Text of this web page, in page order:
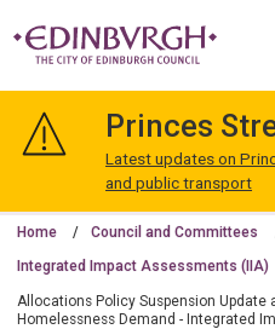
Edinburgh
Princes
Latest updates on
and public transport
Home Council and Committees
Integrated Impact Assessments (IIA)
Allocations Policy Suspension Update
Homelessness Demand - Integrated